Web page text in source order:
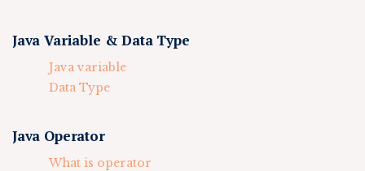
Java Variable & Data Type
Java variable
Data Type
Java Operator
What is operator